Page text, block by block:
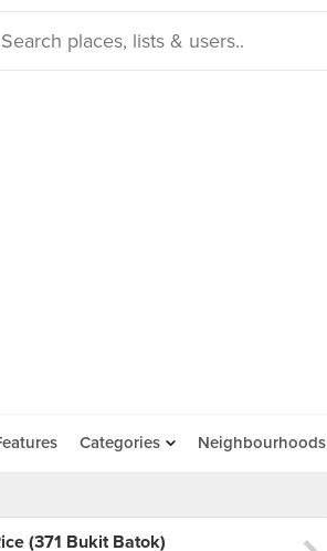
Categories Neighbourhoods
(371 Bukit Batok)